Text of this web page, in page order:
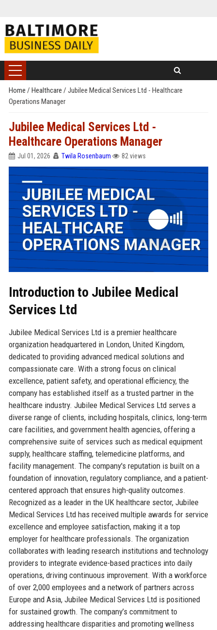
Home / Healthcare / Jubilee Medical Services Ltd - Healthcare
Operations Manager
Jubilee Medical Services Ltd -
Healthcare Operations Manager
Jul 01, 2026 Twila Rosenbaum 82 views
Introduction to Jubilee Medical
Services Ltd
Jubilee Medical Services Ltd is a premier healthcare
organization headquartered in London, United Kingdom,
dedicated to providing advanced medical solutions and
compassionate care. With a strong focus on clinical
excellence, patient safety, and operational efficiency, the
company has established itself as a trusted partner in the
healthcare industry. Jubilee Medical Services Ltd serves a
diverse range of clients, including hospitals, clinics, long-term
care facilities, and government health agencies, offering a
comprehensive suite of services such as medical equipment
supply, healthcare staffing, telemedicine platforms, and
facility management. The company's reputation is built on a
foundation of innovation, regulatory compliance, and a patient-
centered approach that ensures high-quality outcomes.
Recognized as a leader in the UK healthcare sector, Jubilee
Medical Services Ltd has received multiple awards for service
excellence and employee satisfaction, making it a top
employer for healthcare professionals. The organization
collaborates with leading research institutions and technology
providers to integrate evidence-based practices into daily
operations, driving continuous improvement. With a workforce
of over 2,000 employees and a network of partners across
Europe and Asia, Jubilee Medical Services Ltd is positioned
for sustained growth. The company’s commitment to
addressing healthcare disparities and promoting wellness